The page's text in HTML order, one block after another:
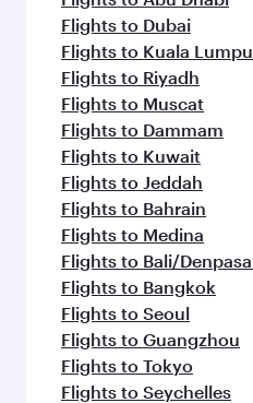
Flights to Dubai
Flights to Kuala
Flights to Riyadh
Flights to Muscat
Flights to Dammam
Flights to Kuwait
Flights to Jeddah
Flights to Bahrain
Flights to Medina
Flights to Bali/
Flights to Bangkok
Flights to Seoul
Flights to Guangzhou
Flights to Tokyo
Flights to Seychelles